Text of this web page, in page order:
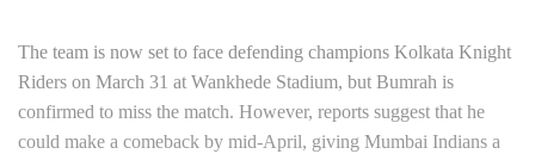
The team is now set to face defending champions Kolkata Knight
Riders on March 31 at Wankhede Stadium, but Bumrah is
confirmed to miss the match. However, reports suggest that he
could make a comeback by mid-April, giving Mumbai Indians a